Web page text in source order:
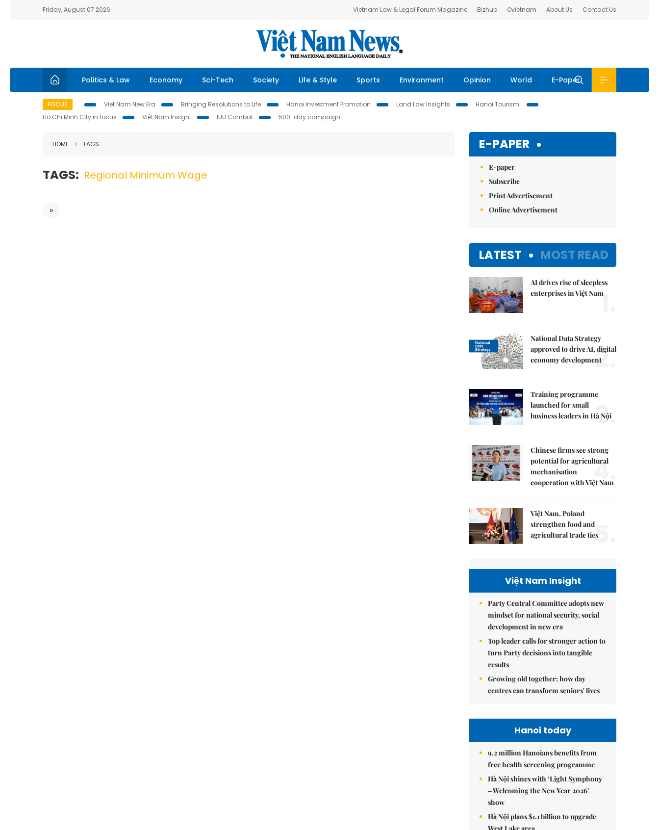
Friday, August 07 2026 Vietnam Law & Legal Forum Magazine Bizhub Ovietnam About Us Contact Us
Politics & Law Economy Sci-Tech Society Life & Style Sports Environment Opinion World E-Paper
FOCUS Viet Nam New Era Bringing Resolutions to Life Hanoi Investment Promotion Land Law Insights
Hanoi Tourism
Ho Chi Minh City in focus
Việt Nam Insight IUU Combat 500-day campaign
HOME TAGS
TAGS: Regional Minimum Wage
»
E-PAPER
E-paper
Subscribe
Print Advertisement
Online Advertisement
LATEST MOST READ
AI drives rise of sleepless
enterprises in Việt Nam
1.
National Data Strategy
approved to drive AI, digital
economy development2.
Training programme
launched for small
business leaders in Hà Nội
3.
Chinese firms see strong
potential for agricultural
mechanisation
cooperation with Việt Nam
4.
Việt Nam, Poland
strengthen food and
agricultural trade ties
5.
Việt Nam Insight
Party Central Committee adopts new
mindset for national security, social
development in new era
Top leader calls for stronger action to
turn Party decisions into tangible
results
Growing old together: how day
centres can transform seniors' lives
Hanoi today
9.2 million Hanoians benefits from
free health screening programme
Hà Nội shines with ‘Light Symphony
– Welcoming the New Year 2026’
show
Hà Nội plans $1.1 billion to upgrade